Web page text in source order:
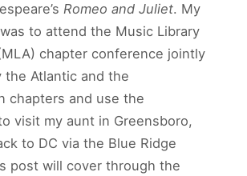
Romeo and Juliet. My
to attend the Music Library
chapter conference jointly
the Atlantic and the
chapters and use the
visit my aunt in Greensboro,
to DC via the Blue Ridge
post will cover through the